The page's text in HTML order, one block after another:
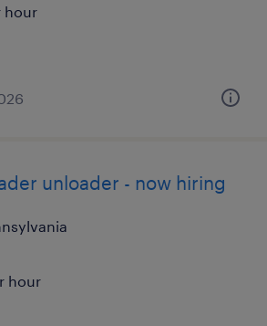
hour
unloader - now hiring
hour